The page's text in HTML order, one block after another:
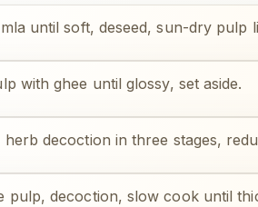
until soft, deseed, sun-dry pulp
with ghee until glossy, set aside.
herb decoction in three stages,
pulp, decoction, slow cook until